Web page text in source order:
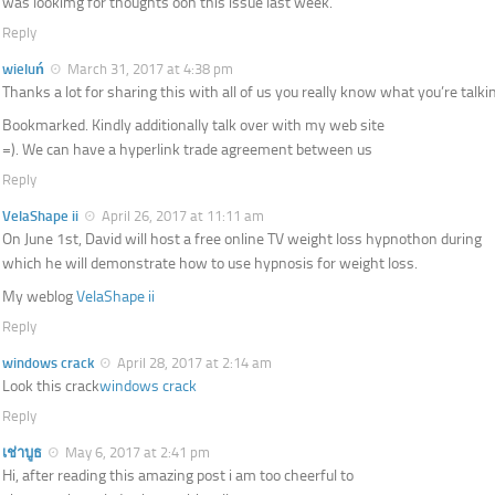
Reply
wieluń March 31, 2017 at 4:38 pm
Thanks a lot for sharing this with all of us you really know what you’re
Bookmarked. Kindly additionally talk over with my web site
=). We can have a hyperlink trade agreement between us
Reply
VelaShape ii April 26, 2017 at 11:11 am
On June 1st, David will host a free online TV weight loss hypnothon during
which he will demonstrate how to use hypnosis for weight loss.
My weblogVelaShape ii
Reply
windows crack April 28, 2017 at 2:14 am
Look this crackwindows crack
Reply
เช่าบูธ May 6, 2017 at 2:41 pm
Hi, after reading this amazing post i am too cheerful to